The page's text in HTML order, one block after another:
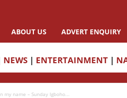
ABOUT US ADVERT ENQUIRY
NEWS | ENTERTAINMENT |
my name – Sunday Igboho...